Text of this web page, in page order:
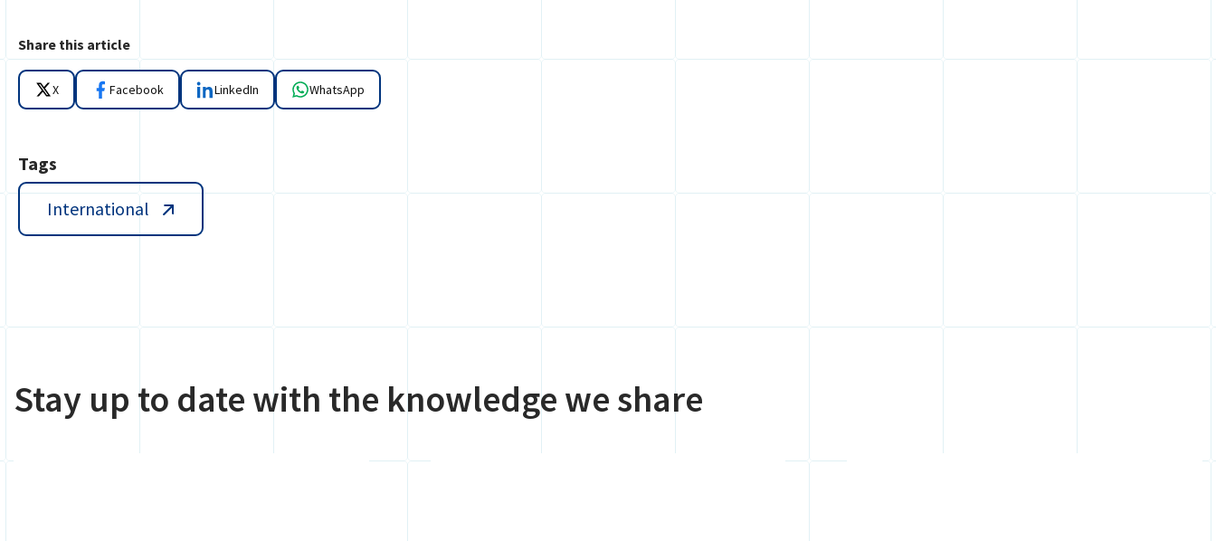
Share this article
X Facebook LinkedIn WhatsApp
Tags
International
Stay up to date with the knowledge we share